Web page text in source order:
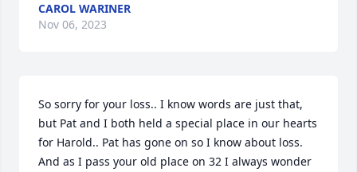
CAROL WARINER
Nov 06, 2023
So sorry for your loss.. I know words are just that,
but Pat and I both held a special place in our hearts
for Harold.. Pat has gone on so I know about loss.
And as I pass your old place on 32 I always wonder